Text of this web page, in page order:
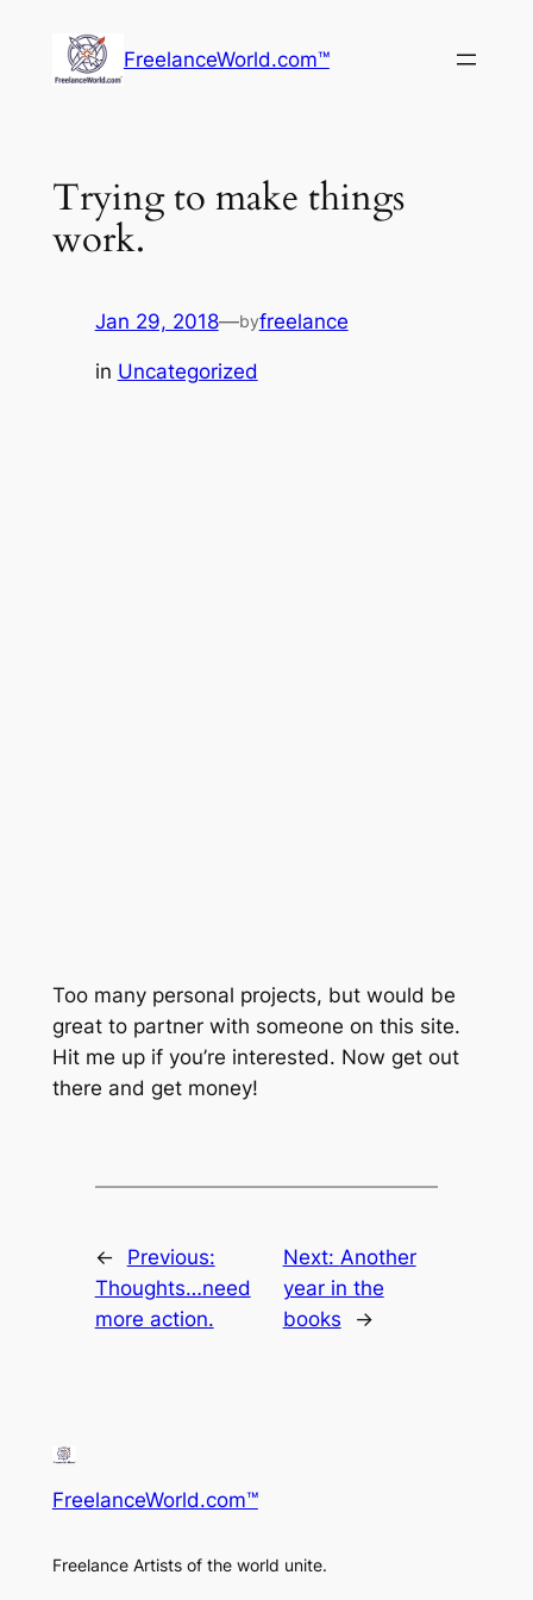
content
FreelanceWorld.com™
Trying to make things
work.
Jan 29, 2018—byfreelance
in Uncategorized
Too many personal projects, but would be
great to partner with someone on this site.
Hit me up if you’re interested. Now get out
there and get money!
←
Previous:
Thoughts…need
more action.
Next: Another
year in the
books
→
FreelanceWorld.com™
Freelance Artists of the world unite.